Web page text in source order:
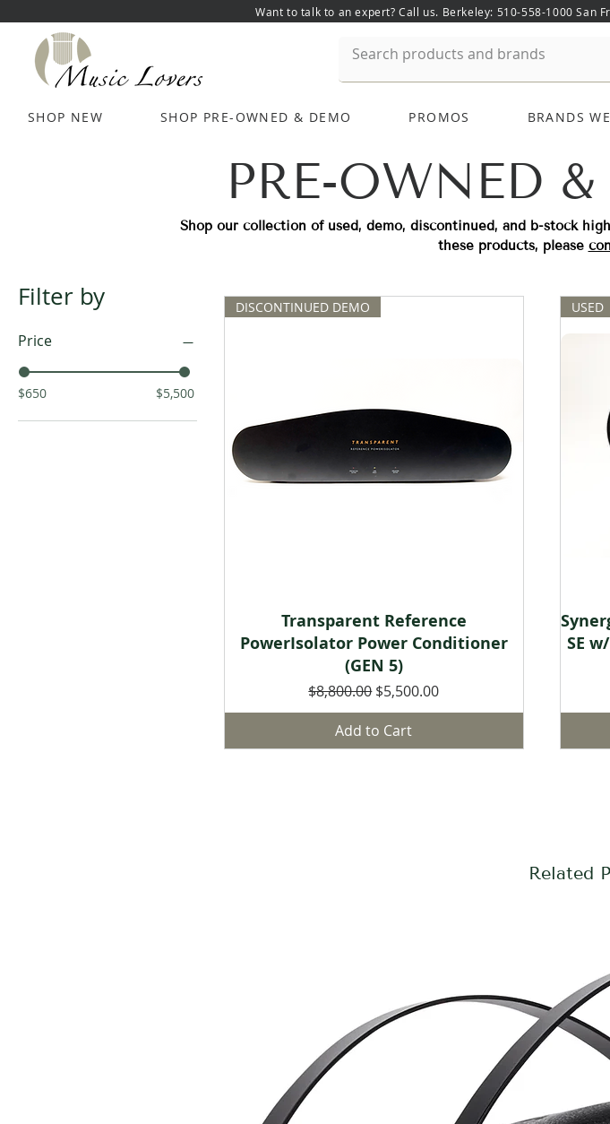
Want to talk to an expert? Call us. Berkeley: 510-558-1000 San
SHOP NEW SHOP PRE-OWNED & DEMO PROMOS BRANDS
PRE-OWNED
Shop our collection of used, demo, discontinued, and b-stock
these products, please
Filter by
Price
$650 $5,500
Quick View
DISCONTINUED DEMO
Transparent Reference
PowerIsolator Power Conditioner
(GEN 5)
Regular Price
$8,800.00 Sale Price
$5,500.00
Add to Cart
USED
SE
Related